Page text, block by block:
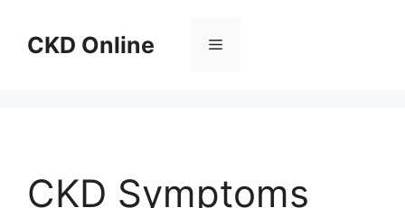
contentCKD Online Menu
CKD Symptoms